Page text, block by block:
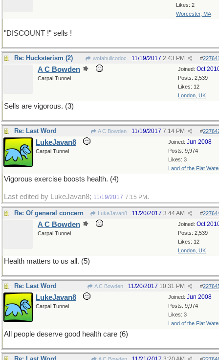
Likes: 2
Worcester, MA
"DISCOUNT !" sells !
Re: Hucksterism (2) wofahulicodoc #
11/19/2017 2:43 PM
Joined: Oct
Posts: 2,539
Likes: 12
London, UK
A C Bowden
Carpal Tunnel
Sells are vigorous. (3)
Re: Last Word A C Bowden #
11/19/2017 7:14 PM
Joined: Jun 2008
Posts: 9,974
Likes: 3
Land of the Flat
LukeJavan8
Carpal Tunnel
Vigorous exercise boosts health. (4)
Last edited by LukeJavan8; 11/19/2017 7:15 PM .
Re: Of general concern LukeJavan8 #
11/20/2017 3:44 AM
Joined: Oct
Posts: 2,539
Likes: 12
London, UK
A C Bowden
Carpal Tunnel
Health matters to us all. (5)
Re: Last Word A C Bowden #
11/20/2017 10:31 PM
Joined: Jun 2008
Posts: 9,974
Likes: 3
Land of the Flat
LukeJavan8
Carpal Tunnel
All people deserve good health care (6)